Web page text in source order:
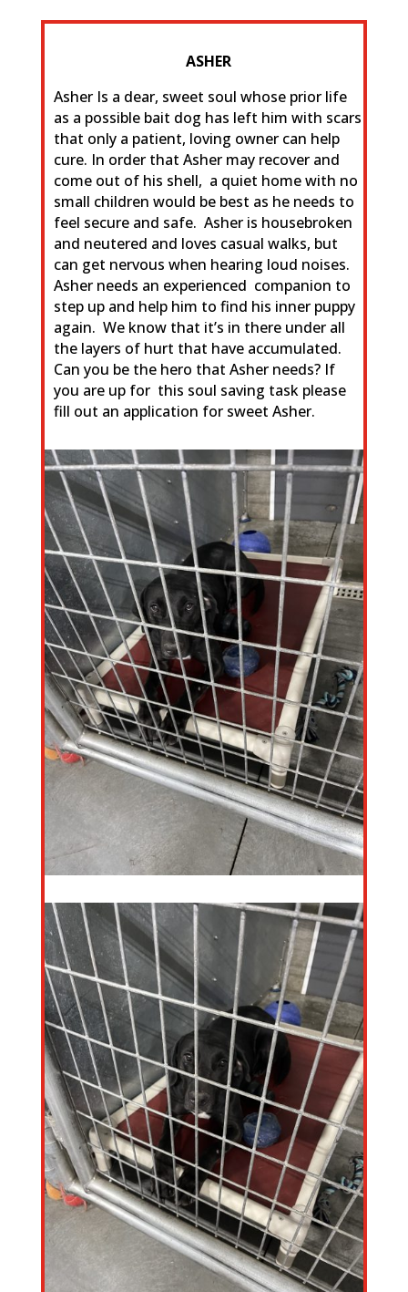
ASHER
Asher Is a dear, sweet soul whose prior life
as a possible bait dog has left him with scars
that only a patient, loving owner can help
cure. In order that Asher may recover and
come out of his shell, a quiet home with no
small children would be best as he needs to
feel secure and safe. Asher is housebroken
and neutered and loves casual walks, but
can get nervous when hearing loud noises.
Asher needs an experienced companion to
step up and help him to find his inner puppy
again. We know that it’s in there under all
the layers of hurt that have accumulated.
Can you be the hero that Asher needs? If
you are up for this soul saving task please
fill out an application for sweet Asher.